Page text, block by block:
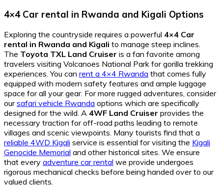
4×4 Car rental in Rwanda and Kigali Options
Exploring the countryside requires a powerful 4×4 Car
rental in Rwanda and Kigali to manage steep inclines.
The Toyota TXL Land Cruiser is a fan favorite among
travelers visiting Volcanoes National Park for gorilla trekking
experiences. You can rent a 4×4 Rwanda that comes fully
equipped with modern safety features and ample luggage
space for all your gear. For more rugged adventures, consider
oursafari vehicle Rwanda options which are specifically
designed for the wild. A 4WF Land Cruiser provides the
necessary traction for off-road paths leading to remote
villages and scenic viewpoints. Many tourists find that a
reliable 4WD Kigali service is essential for visiting the Kigali
Genocide Memorial and other historical sites. We ensure
that every adventure car rental we provide undergoes
rigorous mechanical checks before being handed over to our
valued clients.